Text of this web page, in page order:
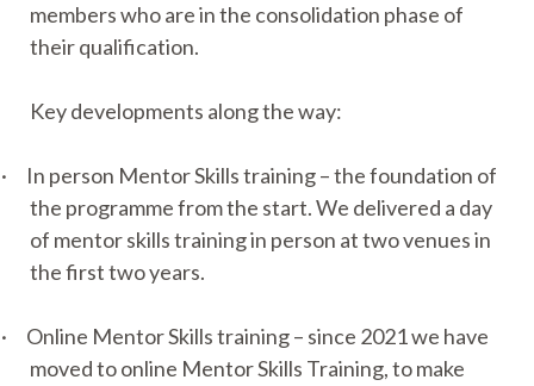
members who are in the consolidation phase of
their qualification.
Key developments along the way:
·
In person Mentor Skills training – the foundation of
the programme from the start. We delivered a day
of mentor skills training in person at two venues in
the first two years.
·
Online Mentor Skills training – since 2021 we have
moved to online Mentor Skills Training, to make